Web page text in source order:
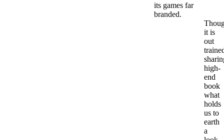
its games far
branded.
it is
out
high-
end
book
what
holds
us to
earth
a